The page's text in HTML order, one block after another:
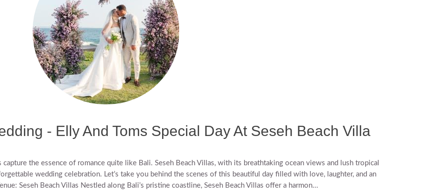
- Elly And Toms Special Day At Seseh Beach Villa
the essence of romance quite like Bali. Seseh Beach Villas, with its breathtaking ocean views and lush tropical
wedding celebration. Let’s take you behind the scenes of this beautiful day filled with love, laughter, and an
Seseh Beach Villas Nestled along Bali’s pristine coastline, Seseh Beach Villas offer a harmon...